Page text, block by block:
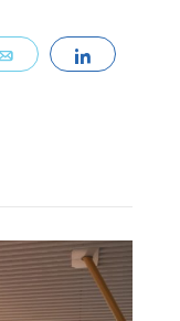
EMAIL SHARE